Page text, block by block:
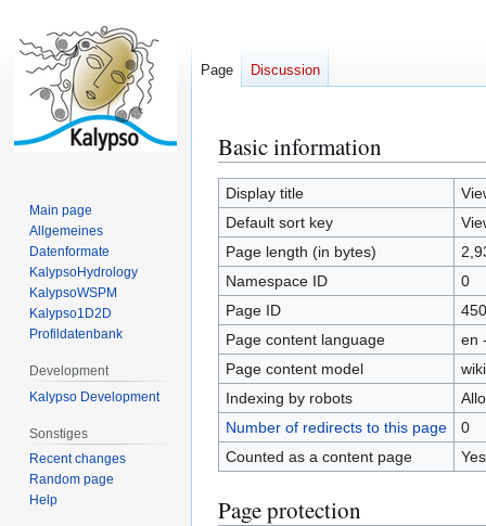
Jump
to
navigation
Jump
to
search
Basic information
Display title
Default sort key
Page length (in bytes)
Namespace ID
0
Page ID
450
Page content language
en
Page content model
Indexing by robots
Number of redirects to this page
0
Counted as a content page
Yes
Page protection
Page Discussion
Main page
Allgemeines
Datenformate
KalypsoHydrology
KalypsoWSPM
Kalypso1D2D
Profildatenbank
Development
Kalypso Development
Sonstiges
Recent changes
Random page
Help